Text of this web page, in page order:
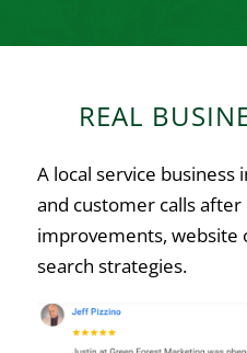
REAL
A local service
and customer calls
improvements, website
search strategies.